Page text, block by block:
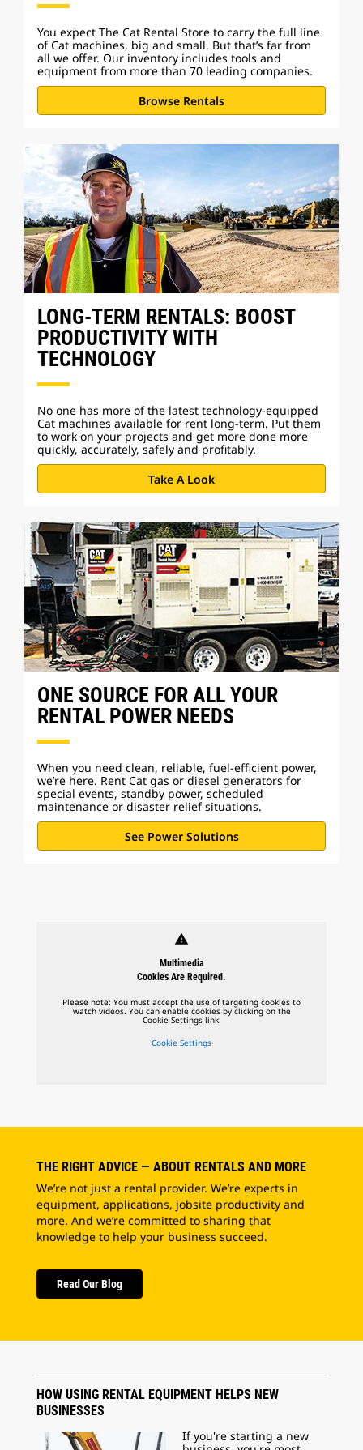
You expect The Cat Rental Store to carry the full line
of Cat machines, big and small. But that’s far from
all we offer. Our inventory includes tools and
equipment from more than 70 leading companies.
Browse Rentals
LONG-TERM RENTALS: BOOST
PRODUCTIVITY WITH
TECHNOLOGY
No one has more of the latest technology-equipped
Cat machines available for rent long-term. Put them
to work on your projects and get more done more
quickly, accurately, safely and profitably.
Take A Look
ONE SOURCE FOR ALL YOUR
RENTAL POWER NEEDS
When you need clean, reliable, fuel-efficient power,
we’re here. Rent Cat gas or diesel generators for
special events, standby power, scheduled
maintenance or disaster relief situations.
See Power Solutions
warning
Multimedia
Cookies Are Required.
Please note: You must accept the use of targeting cookies to
watch videos. You can enable cookies by clicking on the
Cookie Settings link.
Cookie Settings
THE RIGHT ADVICE — ABOUT RENTALS AND MORE
We’re not just a rental provider. We’re experts in
equipment, applications, jobsite productivity and
more. And we’re committed to sharing that
knowledge to help your business succeed.
Read Our Blog
HOW USING RENTAL EQUIPMENT HELPS NEW
BUSINESSES
If you're starting a new